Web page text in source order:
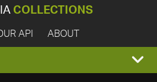
COLLECTIONS
API ABOUT